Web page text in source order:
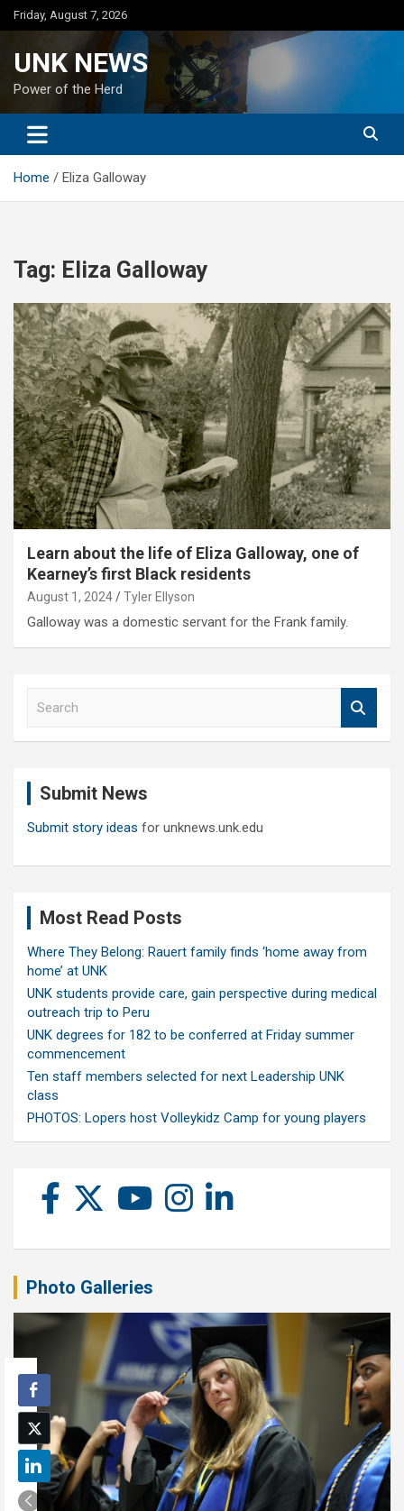
Skip
to
Friday, August 7, 2026
UNK NEWS
Power of the Herd
Home Eliza Galloway
Tag: Eliza Galloway
Learn about the life of Eliza Galloway, one of
Kearney’s first Black residents
August 1, 2024 Tyler Ellyson
Galloway was a domestic servant for the Frank family.
Submit News
Submit story ideas for unknews.unk.edu
Most Read Posts
Where They Belong: Rauert family finds ‘home away from
home’ at UNK
UNK students provide care, gain perspective during medical
outreach trip to Peru
UNK degrees for 182 to be conferred at Friday summer
commencement
Ten staff members selected for next Leadership UNK
class
PHOTOS: Lopers host Volleykidz Camp for young players
Photo Galleries